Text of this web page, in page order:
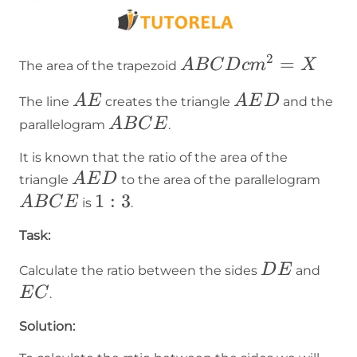
The area of the trapezoid ABCD
X
ABCDcm2 = X
The line AE
AE creates the triangle AED
AED and the
parallelogram ABCE
ABCE.
It is known that the ratio of the area of the
triangle AED
AED to the area of the parallelogram
ABCE is 1:3
1 : 3.
Task:
Calculate the ratio between the sides DE
DE and
EC.
Solution: